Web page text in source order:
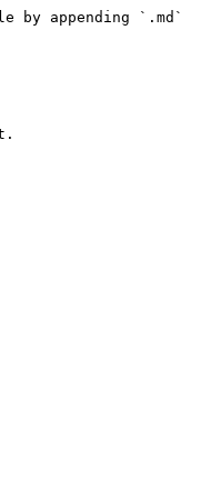
by appending `.md`